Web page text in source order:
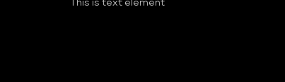
This is text element